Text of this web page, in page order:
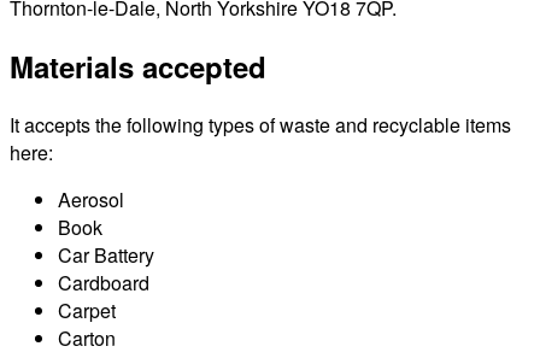
Thornton-le-Dale, North Yorkshire YO18 7QP.
Materials accepted
It accepts the following types of waste and recyclable items
here:
Aerosol
Book
Car Battery
Cardboard
Carpet
Carton